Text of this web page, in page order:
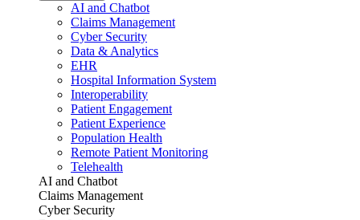
AI and Chatbot
Claims Management
Cyber Security
Data & Analytics
EHR
Hospital Information System
Interoperability
Patient Engagement
Patient Experience
Population Health
Remote Patient Monitoring
Telehealth
AI and Chatbot
Claims Management
Cyber Security